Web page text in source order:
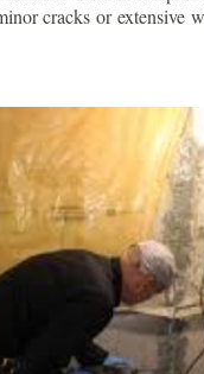
cracks or extensive